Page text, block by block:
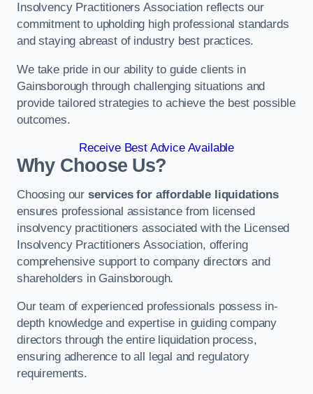
Insolvency Practitioners Association reflects our
commitment to upholding high professional standards
and staying abreast of industry best practices.
We take pride in our ability to guide clients in
Gainsborough through challenging situations and
provide tailored strategies to achieve the best possible
outcomes.
Receive Best Advice Available
Why Choose Us?
Choosing our services for affordable liquidations
ensures professional assistance from licensed
insolvency practitioners associated with the Licensed
Insolvency Practitioners Association, offering
comprehensive support to company directors and
shareholders in Gainsborough.
Our team of experienced professionals possess in-
depth knowledge and expertise in guiding company
directors through the entire liquidation process,
ensuring adherence to all legal and regulatory
requirements.